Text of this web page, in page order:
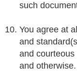
such
You agree at
and
and
and